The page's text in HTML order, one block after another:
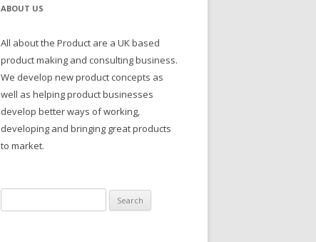
ABOUT US
All about the Product are a UK based
product making and consulting business.
We develop new product concepts as
well as helping product businesses
develop better ways of working,
developing and bringing great products
to market.
for: